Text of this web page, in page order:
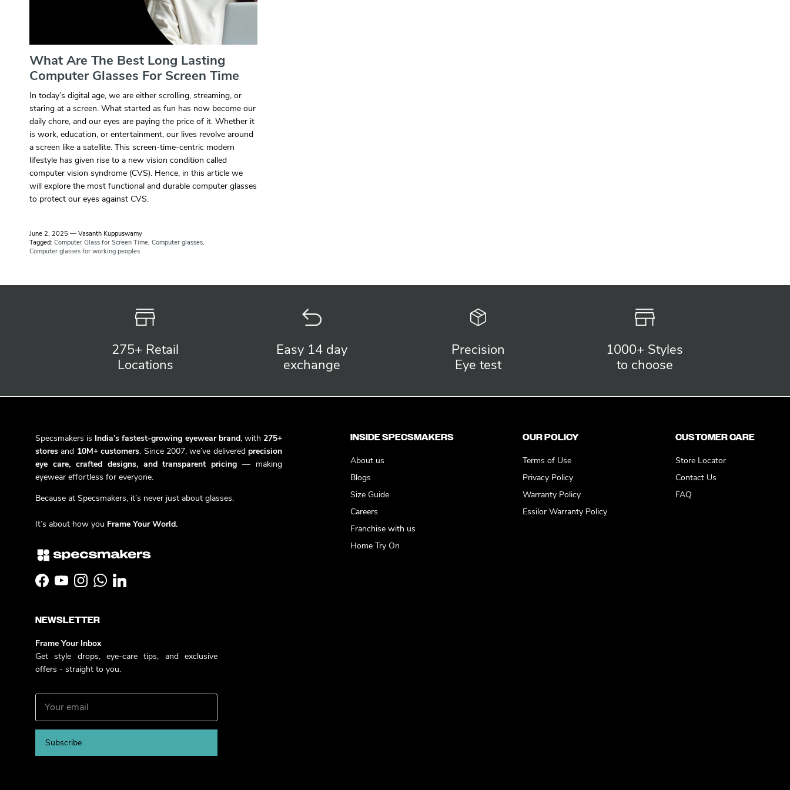
What Are The Best Long Lasting
Computer Glasses For Screen Time
In today’s digital age, we are either scrolling, streaming, or
staring at a screen. What started as fun has now become our
daily chore, and our eyes are paying the price of it. Whether it
is work, education, or entertainment, our lives revolve around
a screen like a satellite. This screen-time-centric modern
lifestyle has given rise to a new vision condition called
computer vision syndrome (CVS). Hence, in this article we
will explore the most functional and durable computer glasses
to protect our eyes against CVS.
June 2, 2025 — Vasanth Kuppuswamy
Tagged: Computer Glass for Screen Time Computer glasses
Computer glasses for working peoples
275+ Retail
Locations
Easy 14 day
exchange
Precision
Eye test
1000+ Styles
to choose
Specsmakers is India’s fastest-growing eyewear brand, with 275+
stores and 10M+ customers. Since 2007, we’ve delivered precision
eye care, crafted designs, and transparent pricing — making
eyewear effortless for everyone.
Because at Specsmakers, it’s never just about glasses.
It’s about how you Frame Your World.
Facebook
YouTubeInstagramWhatsApp
LinkedIn
INSIDE SPECSMAKERS
About us
Blogs
Size Guide
Careers
Franchise with us
Home Try On
OUR POLICY
Terms of Use
Privacy Policy
Warranty Policy
Essilor Warranty Policy
CUSTOMER CARE
Store Locator
Contact Us
FAQ
NEWSLETTER
Frame Your Inbox
Get style drops, eye-care tips, and exclusive
offers - straight to you.
Subscribe